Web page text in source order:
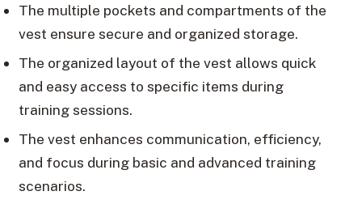
The multiple pockets and compartments of the
vest ensure secure and organized storage.
The organized layout of the vest allows quick
and easy access to specific items during
training sessions.
The vest enhances communication, efficiency,
and focus during basic and advanced training
scenarios.